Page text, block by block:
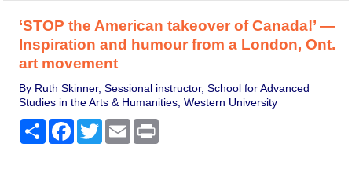
‘STOP the American takeover of Canada!’ —
Inspiration and humour from a London, Ont.
art movement
By Ruth Skinner, Sessional instructor, School for Advanced
Studies in the Arts & Humanities, Western University
Share Facebook
TwitterEmail